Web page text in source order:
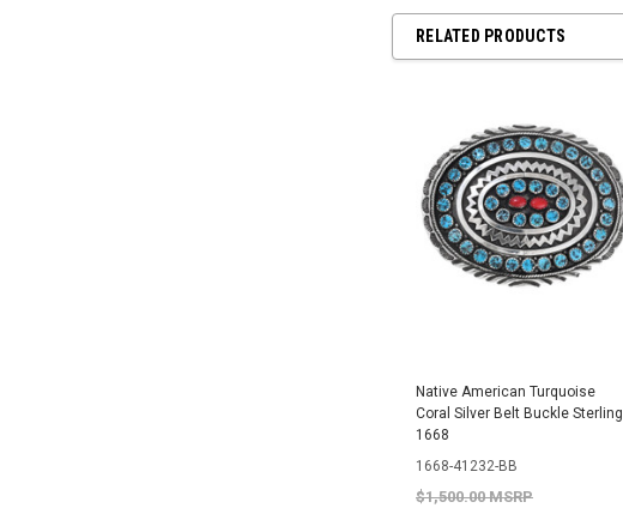
RELATED PRODUCTS
Native American Turquoise
Coral Silver Belt Buckle Sterling
1668
1668-41232-BB
$1,500.00 MSRP